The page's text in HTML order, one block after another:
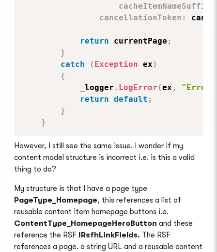
cacheItemNameSuffix
cancellationToken :
return currentPage ;
}
catch
( Exception ex)
{
            _logger
. LogError (ex ,
"Error
return default ;
}
}
However, I still see the same issue. I wonder if my
content model structure is incorrect i.e. is this a valid
thing to do?
My structure is that I have a page type
PageType_Homepage, this references a list of
reusable content item homepage buttons i.e.
ContentType_HomepageHeroButton and these
reference the RSF IRsfhLinkFields. The RSF
references a page. a string URL and a reusable content